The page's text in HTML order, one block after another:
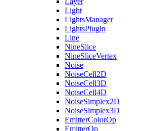
Light
LightsManager
LightsPlugin
Line
NineSlice
NineSliceVertex
Noise
NoiseCell2D
NoiseCell3D
NoiseCell4D
NoiseSimplex2D
NoiseSimplex3D
EmitterColorOp
EmitterOp